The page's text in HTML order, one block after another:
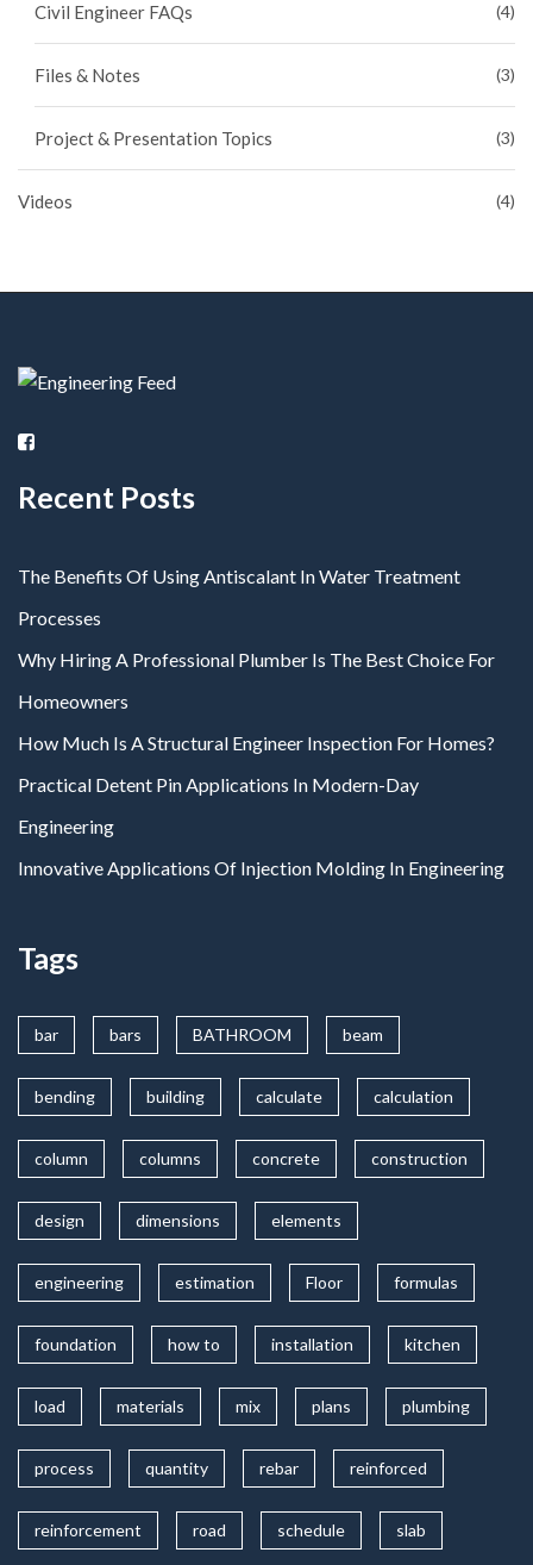
Civil Engineer FAQs (4)
Files & Notes (3)
Project & Presentation Topics (3)
Videos (4)
Recent Posts
The Benefits Of Using Antiscalant In Water Treatment
Processes
Why Hiring A Professional Plumber Is The Best Choice For
Homeowners
How Much Is A Structural Engineer Inspection For Homes?
Practical Detent Pin Applications In Modern-Day
Engineering
Innovative Applications Of Injection Molding In Engineering
Tags
bar bars BATHROOM beam
bending building calculate calculation
column columns concrete construction
design dimensions elements
engineering estimation Floor formulas
foundation how to installation kitchen
load materials mix plans plumbing
process quantity rebar reinforced
reinforcement road schedule slab